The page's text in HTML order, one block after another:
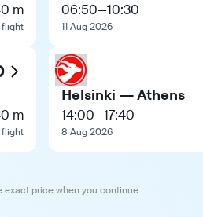
m
flight
m
flight
06:50—10:30
11 Aug 2026
Helsinki — Athens
14:00—17:40
8 Aug 2026
exact price when you continue.